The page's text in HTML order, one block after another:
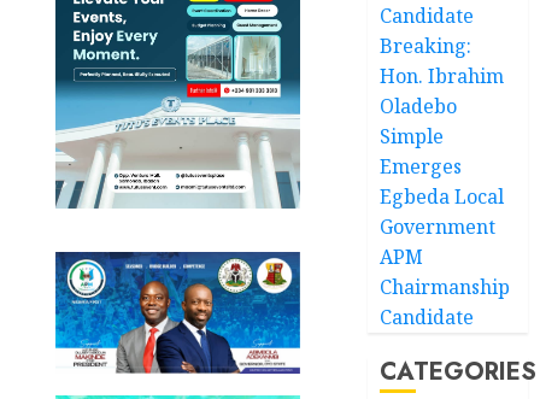
Candidate
Breaking:
Hon. Ibrahim
Oladebo
Simple
Emerges
Egbeda Local
Government
APM
Chairmanship
Candidate
CATEGORIES